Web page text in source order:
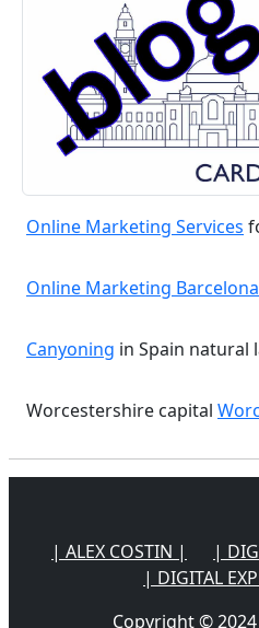
Online Marketing Services
Online Marketing Barcelona
Canyoning in Spain natural
Worcestershire capital
| ALEX COSTIN |
|
| DIGITAL
Copyright © 2024